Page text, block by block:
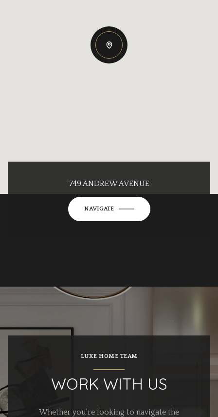
749 ANDREW AVENUE
NAVIGATE
LUXE HOME TEAM
WORK WITH US
Whether you're looking to navigate the